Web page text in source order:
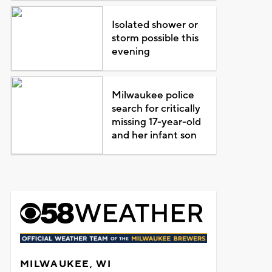
Isolated shower or
storm possible this
evening
Milwaukee police
search for critically
missing 17-year-old
and her infant son
MILWAUKEE, WI